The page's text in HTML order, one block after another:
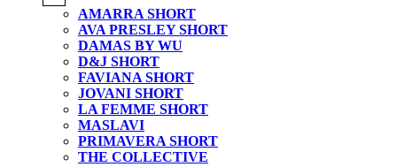
AMARRA SHORT
AVA PRESLEY SHORT
DAMAS BY WU
D&J SHORT
FAVIANA SHORT
JOVANI SHORT
LA FEMME SHORT
MASLAVI
PRIMAVERA SHORT
THE COLLECTIVE